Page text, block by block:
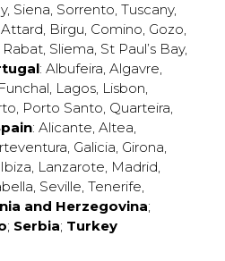
, Siena, Sorrento, Tuscany,
Attard, Birgu, Comino, Gozo,
Rabat, Sliema, St Paul’s Bay,
: Albufeira, Algavre,
Funchal, Lagos, Lisbon,
, Porto Santo, Quarteira,
: Alicante, Altea,
, Galicia, Girona,
Ibiza, Lanzarote, Madrid,
, Seville, Tenerife,
and Herzegovina;
; Serbia; Turkey